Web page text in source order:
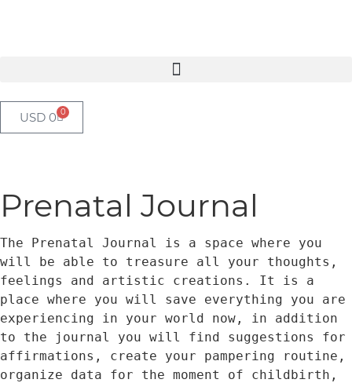
USD 0 0
Prenatal Journal
The Prenatal Journal is a space where you
will be able to treasure all your thoughts,
feelings and artistic creations. It is a
place where you will save everything you are
experiencing in your world now, in addition
to the journal you will find suggestions for
affirmations, create your pampering routine,
organize data for the moment of childbirth,